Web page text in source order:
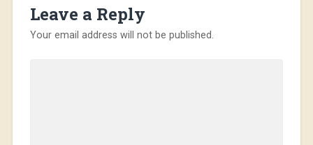
Leave a Reply
Your email address will not be published.